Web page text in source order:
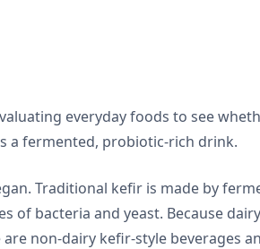
everyday foods to see
a fermented, probiotic-rich drink.
Traditional kefir is made by
of bacteria and yeast. Because
non-dairy kefir-style beverages